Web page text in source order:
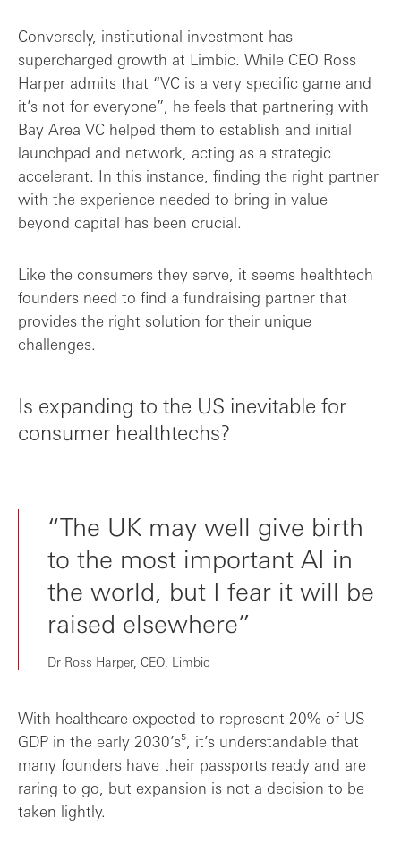
Conversely, institutional investment has
supercharged growth at Limbic. While CEO Ross
Harper admits that “VC is a very specific game and
it’s not for everyone”, he feels that partnering with
Bay Area VC helped them to establish and initial
launchpad and network, acting as a strategic
accelerant. In this instance, finding the right partner
with the experience needed to bring in value
beyond capital has been crucial.
Like the consumers they serve, it seems healthtech
founders need to find a fundraising partner that
provides the right solution for their unique
challenges.
Is expanding to the US inevitable for
consumer healthtechs?
“The UK may well give birth
to the most important AI in
the world, but I fear it will be
raised elsewhere”
Dr Ross Harper, CEO, Limbic
With healthcare expected to represent 20% of US
GDP in the early 2030’s⁵, it’s understandable that
many founders have their passports ready and are
raring to go, but expansion is not a decision to be
taken lightly.